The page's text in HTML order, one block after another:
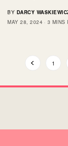
BY DARCY
MAY 28, 2024
3 MINS
1